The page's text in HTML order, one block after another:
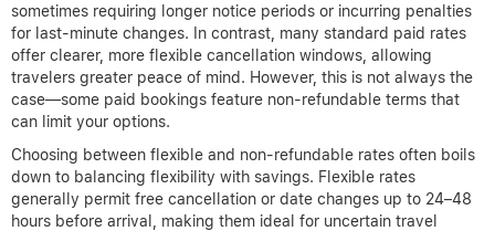
sometimes requiring longer notice periods or incurring penalties
for last-minute changes. In contrast, many standard paid rates
offer clearer, more flexible cancellation windows, allowing
travelers greater peace of mind. However, this is not always the
case—some paid bookings feature non-refundable terms that
can limit your options.
Choosing between flexible and non-refundable rates often boils
down to balancing flexibility with savings. Flexible rates
generally permit free cancellation or date changes up to 24–48
hours before arrival, making them ideal for uncertain travel